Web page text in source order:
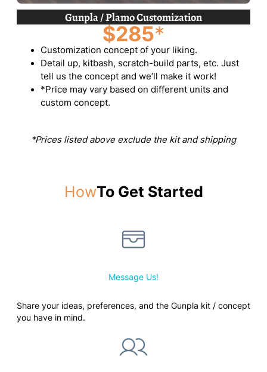
Gunpla / Plamo Customization
$285*
Customization concept of your liking.
Detail up, kitbash, scratch-build parts, etc. Just
tell us the concept and we’ll make it work!
*Price may vary based on different units and
custom concept.
*Prices listed above exclude the kit and shipping
HowTo Get Started
Message Us!
Share your ideas, preferences, and the Gunpla kit / concept
you have in mind.